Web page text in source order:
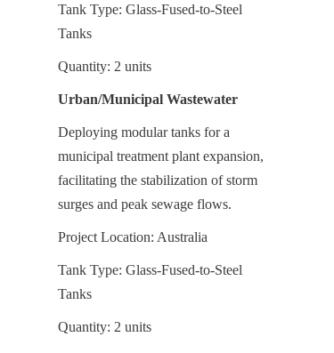
Tank Type: Glass-Fused-to-Steel
Tanks
Quantity: 2 units
Urban/Municipal Wastewater
Deploying modular tanks for a
municipal treatment plant expansion,
facilitating the stabilization of storm
surges and peak sewage flows.
Project Location: Australia
Tank Type: Glass-Fused-to-Steel
Tanks
Quantity: 2 units